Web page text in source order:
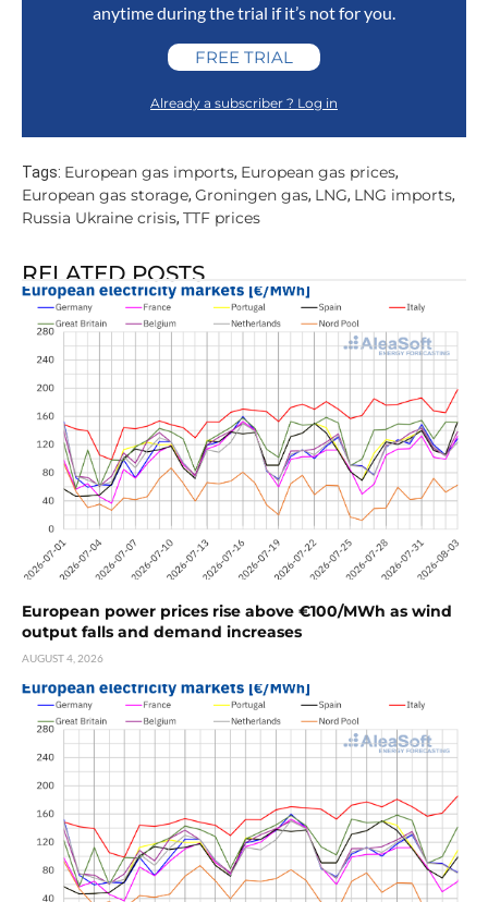
anytime during the trial if it’s not for you.
FREE TRIAL
Already a subscriber ? Log in
Tags: European gas imports, European gas prices,
European gas storage, Groningen gas, LNG, LNG imports,
Russia Ukraine crisis, TTF prices
RELATED POSTS
European power prices rise above €100/MWh as wind
output falls and demand increases
AUGUST 4, 2026